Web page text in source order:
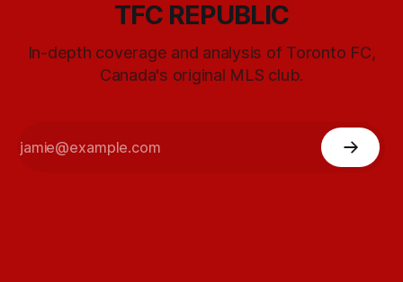
TFC REPUBLIC
In-depth coverage and analysis of Toronto FC,
Canada's original MLS club.